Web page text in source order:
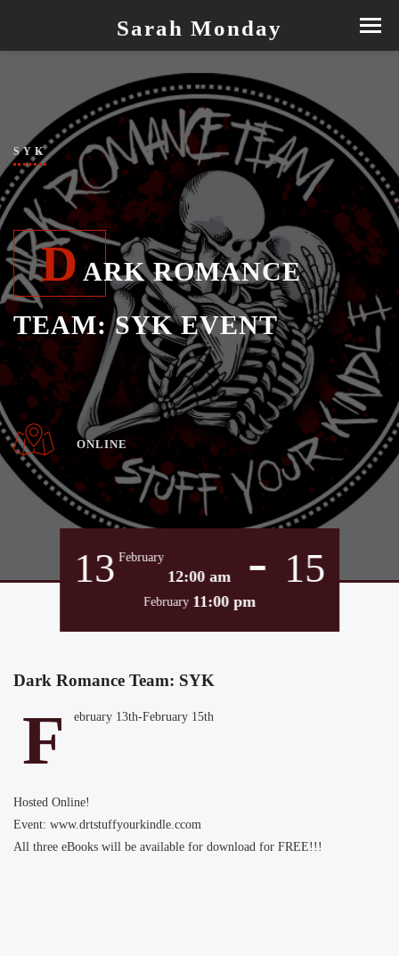
Sarah Monday
SYK
DARK ROMANCE
TEAM: SYK EVENT
ONLINE
13 February
12:00 am - 15
February 11:00 pm
Dark Romance Team: SYK
F ebruary 13th-February 15th
Hosted Online!
Event: www.drtstuffyourkindle.ccom
All three eBooks will be available for download for FREE!!!